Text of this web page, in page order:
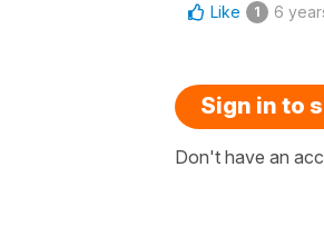
Like 1 6
Sign in to
Don't have an